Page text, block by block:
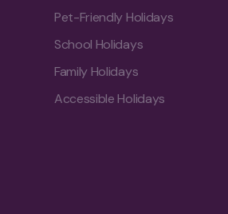
Pet-Friendly Holidays
School Holidays
Family Holidays
Accessible Holidays